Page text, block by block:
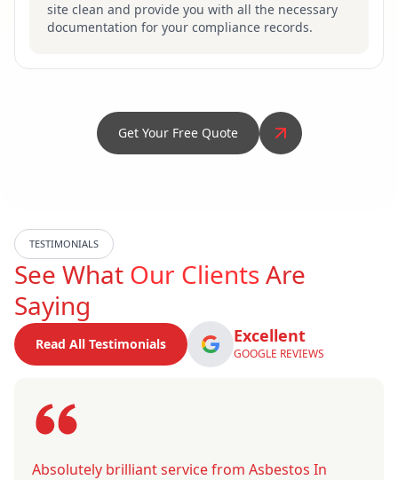
site clean and provide you with all the necessary
documentation for your compliance records.
Get Your Free Quote
TESTIMONIALS
See What Our ClientsAre
Saying
Read All Testimonials Excellent
GOOGLE REVIEWS
Absolutely brilliant service from Asbestos In